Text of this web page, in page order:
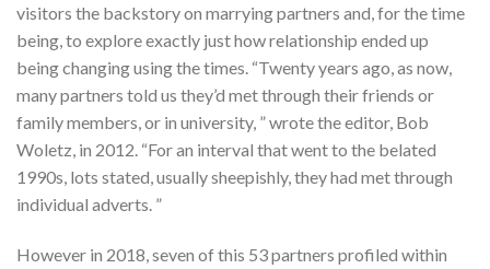
visitors the backstory on marrying partners and, for the time
being, to explore exactly just how relationship ended up
being changing using the times. “Twenty years ago, as now,
many partners told us they’d met through their friends or
family members, or in university, ” wrote the editor, Bob
Woletz, in 2012. “For an interval that went to the belated
1990s, lots stated, usually sheepishly, they had met through
individual adverts. ”
However in 2018, seven of this 53 partners profiled within